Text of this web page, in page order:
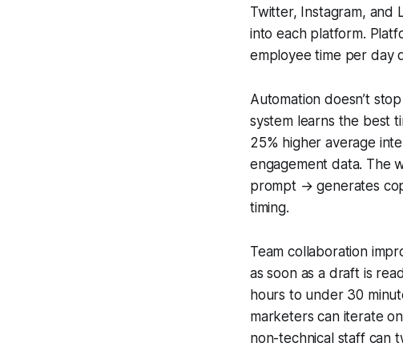
Twitter, Instagram, and
into each platform.
employee time per day
Automation doesn’t
system learns the best
25% higher average
engagement data. The
prompt → generates
timing.
Team collaboration
as soon as a draft is
hours to under 30
marketers can iterate
non-technical staff can